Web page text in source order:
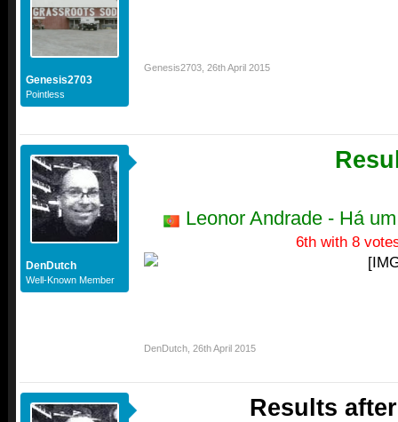
Genesis2703
Pointless
Genesis2703 26th April 2015
DenDutch
Well-Known Member
Leonor Andrade - Há
6th with 8
DenDutch 26th April 2015
Results